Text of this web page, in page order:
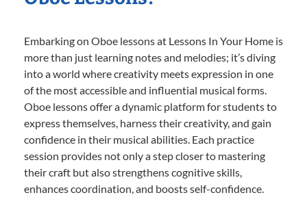
Embarking on Oboe lessons at Lessons In Your Home is
more than just learning notes and melodies; it’s diving
into a world where creativity meets expression in one
of the most accessible and influential musical forms.
Oboe lessons offer a dynamic platform for students to
express themselves, harness their creativity, and gain
confidence in their musical abilities. Each practice
session provides not only a step closer to mastering
their craft but also strengthens cognitive skills,
enhances coordination, and boosts self-confidence.